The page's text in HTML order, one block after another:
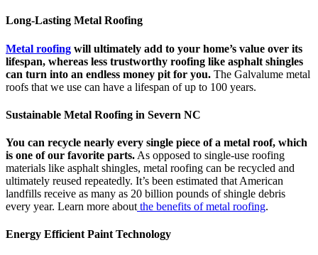
Long-Lasting Metal Roofing
Metal roofing will ultimately add to your home’s value over its
lifespan, whereas less trustworthy roofing like asphalt shingles
can turn into an endless money pit for you. The Galvalume metal
roofs that we use can have a lifespan of up to 100 years.
Sustainable Metal Roofing in Severn NC
You can recycle nearly every single piece of a metal roof, which
is one of our favorite parts. As opposed to single-use roofing
materials like asphalt shingles, metal roofing can be recycled and
ultimately reused repeatedly. It’s been estimated that American
landfills receive as many as 20 billion pounds of shingle debris
every year. Learn more about the benefits of metal roofing.
Energy Efficient Paint Technology